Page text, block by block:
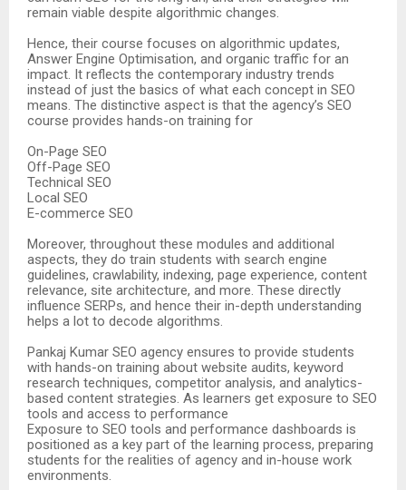
remain viable despite algorithmic changes.
Hence, their course focuses on algorithmic updates,
Answer Engine Optimisation, and organic traffic for an
impact. It reflects the contemporary industry trends
instead of just the basics of what each concept in SEO
means. The distinctive aspect is that the agency’s SEO
course provides hands-on training for
On-Page SEO
Off-Page SEO
Technical SEO
Local SEO
E-commerce SEO
Moreover, throughout these modules and additional
aspects, they do train students with search engine
guidelines, crawlability, indexing, page experience, content
relevance, site architecture, and more. These directly
influence SERPs, and hence their in-depth understanding
helps a lot to decode algorithms.
Pankaj Kumar SEO agency ensures to provide students
with hands-on training about website audits, keyword
research techniques, competitor analysis, and analytics-
based content strategies. As learners get exposure to SEO
tools and access to performance
Exposure to SEO tools and performance dashboards is
positioned as a key part of the learning process, preparing
students for the realities of agency and in-house work
environments.